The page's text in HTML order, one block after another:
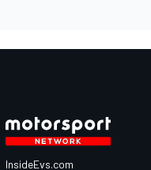
InsideEvs.com